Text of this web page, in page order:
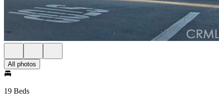
All photos
19 Beds